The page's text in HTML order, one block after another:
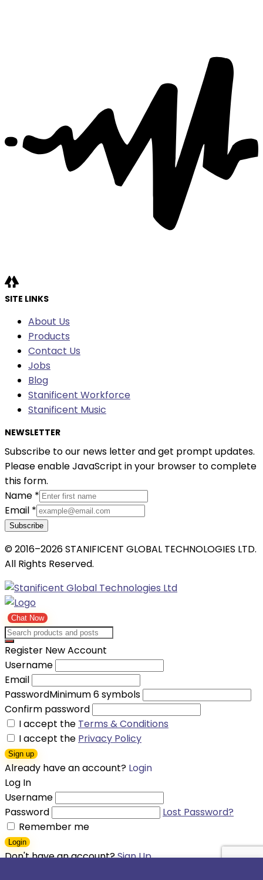
SITE LINKS
About Us
Products
Contact Us
Jobs
Blog
Stanificent Workforce
Stanificent Music
NEWSLETTER
Subscribe to our news letter and get prompt updates.
Please enable JavaScript in your browser to complete
this form.
Name *
Email *
Subscribe
© 2016–2026 STANIFICENT GLOBAL TECHNOLOGIES LTD.
All Rights Reserved.
Chat Now
Register New Account
Username
Email
PasswordMinimum 6 symbols
Confirm password
I accept the Terms & Conditions
I accept the Privacy Policy
Sign up
Already have an account? Login
Log In
Username
Password
Lost Password?
Remember me
Login
Don't have an account?Sign Up